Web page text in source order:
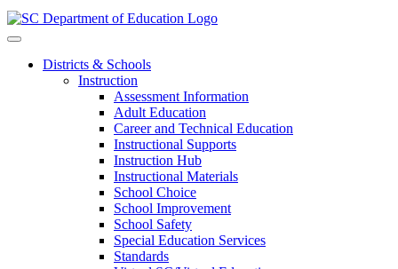
Districts & Schools
Instruction
Assessment Information
Adult Education
Career and Technical Education
Instructional Supports
Instruction Hub
Instructional Materials
School Choice
School Improvement
School Safety
Special Education Services
Standards